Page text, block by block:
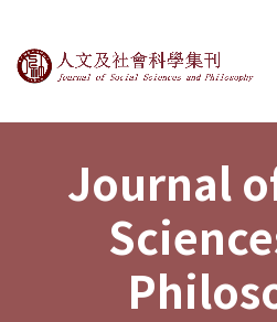
Journal of Social
Journal